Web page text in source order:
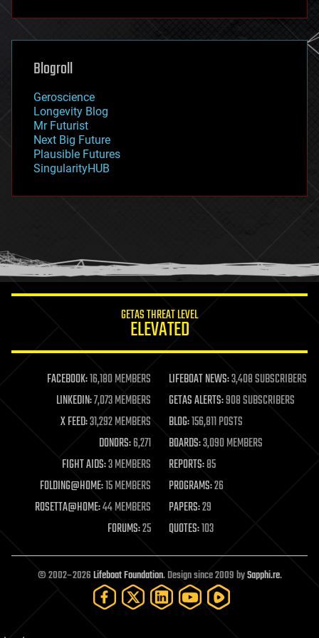
futurism
genetics
geoengineering
geography
geopolitics
governance
government
gravity
habitats
hacking
humor
information science
life extension
machine learning
mapping
materials
mathematics
military
mobile phones
moore's law
nanotechnology
neuroscience
open access
open source
particle physics
Blogroll
Geroscience
Longevity Blog
Mr Futurist
Next Big Future
Plausible Futures
SingularityHUB
GETAS THREAT LEVEL
ELEVATED
FACEBOOK:16,180 MEMBERS LIFEBOAT NEWS:3,408 SUBSCRIBERS
LINKEDIN:7,073 MEMBERS GETAS ALERTS:908 SUBSCRIBERS
X FEED:31,292 MEMBERS BLOG:156,811 POSTS
DONORS:6,271 BOARDS:3,090 MEMBERS
FIGHT AIDS:3 MEMBERS REPORTS:85
FOLDING@HOME:15 MEMBERS PROGRAMS:26
ROSETTA@HOME:44 MEMBERS PAPERS:29
FORUMS:25 QUOTES:103
© 2002–2026Lifeboat Foundation. Design since 2009 bySapphi.re.